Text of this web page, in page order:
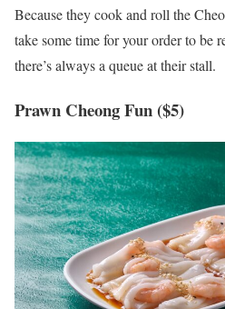
Because they cook and roll the
take some time for your order to be
there’s always a queue at their stall.
Prawn Cheong Fun ($5)